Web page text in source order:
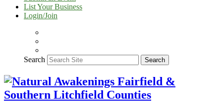
List Your Business
Login/Join
Search Search